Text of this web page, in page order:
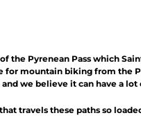
Pyrenean Pass which
for mountain biking from the
we believe it can have a
travels these paths so